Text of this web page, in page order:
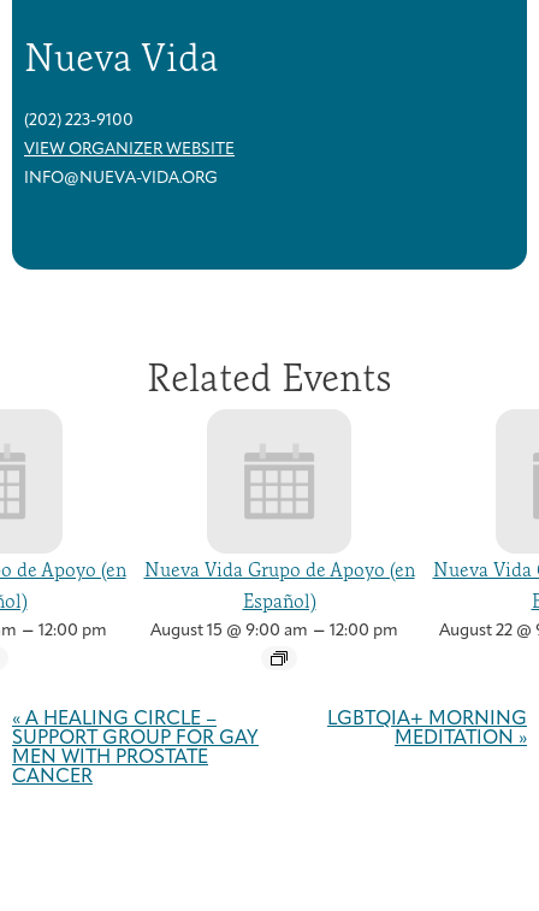
Nueva Vida
(202) 223-9100
VIEW ORGANIZER WEBSITE
INFO@NUEVA-VIDA.ORG
Related Events
de Apoyo (en
– 12:00 pm
Nueva Vida Grupo de Apoyo (en
Español)
August 15 @ 9:00 am – 12:00 pm
Nueva Vida
August 22 @
Navigation
« A HEALING CIRCLE –
SUPPORT GROUP FOR GAY
MEN WITH PROSTATE
CANCER
LGBTQIA+ MORNING
MEDITATION »